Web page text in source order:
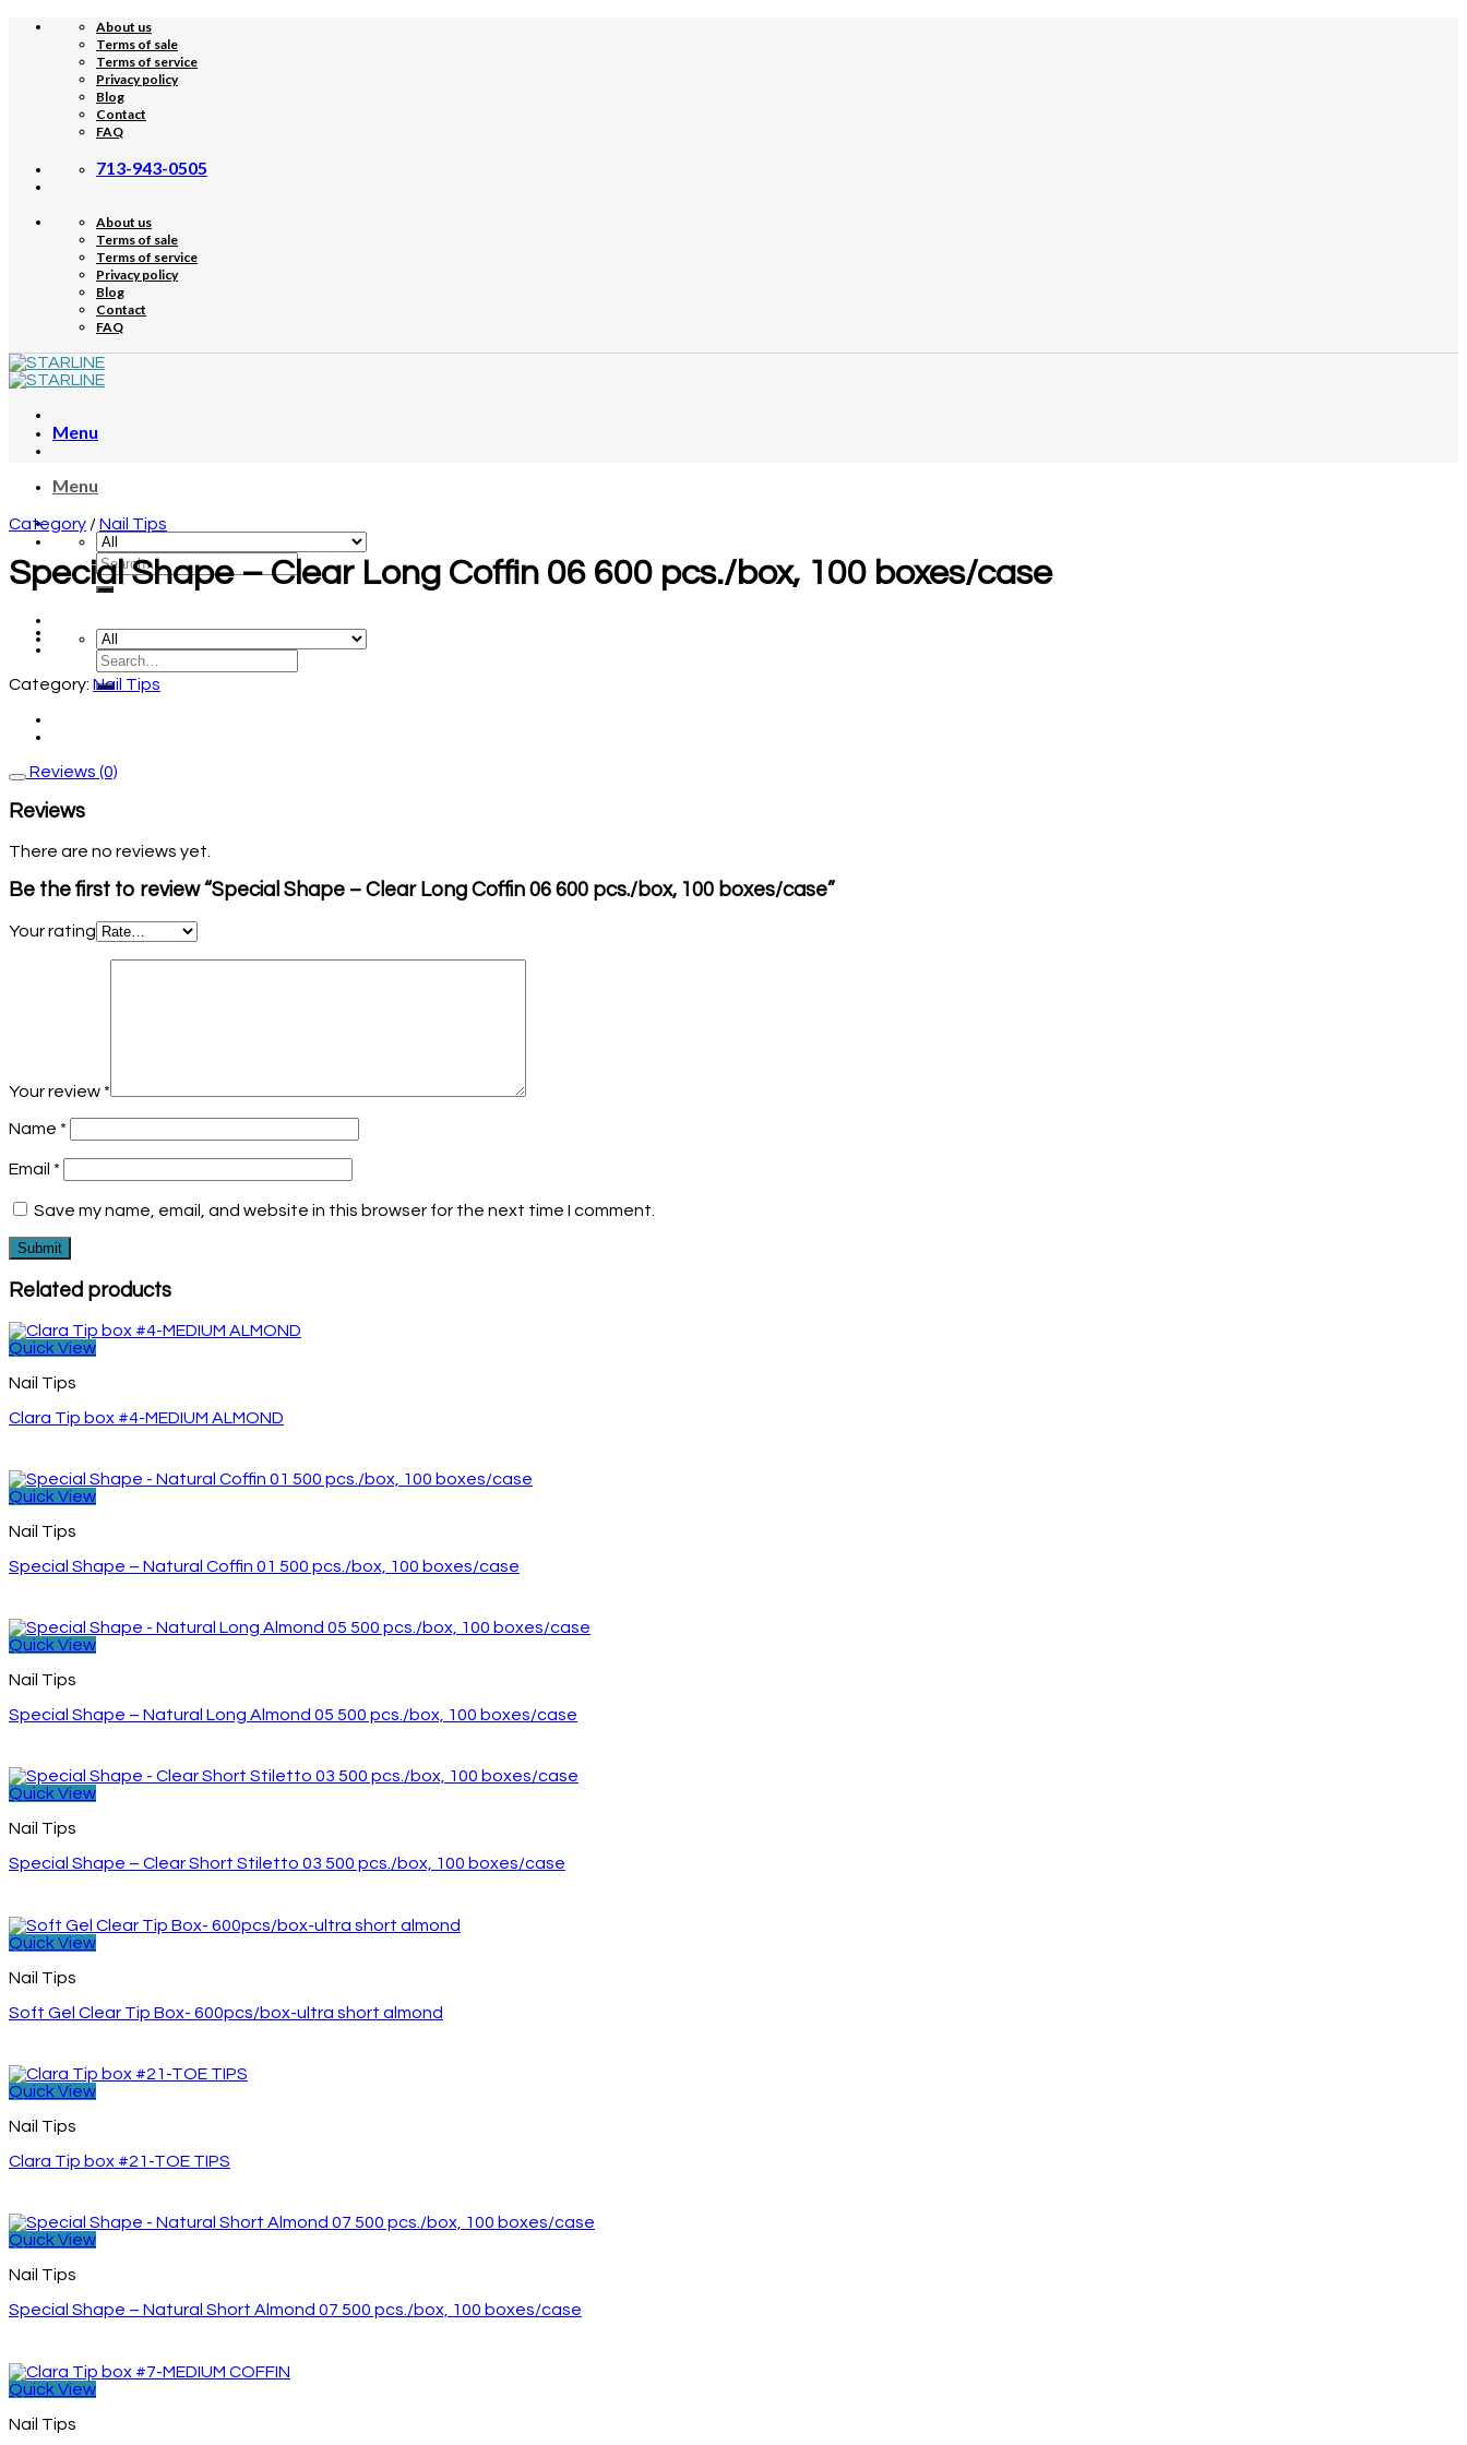
Skip
About us
Terms of sale
Terms of service
Privacy policy
Blog
Contact
FAQ
713-943-0505
About us
Terms of sale
Terms of service
Privacy policy
Blog
Contact
FAQ
Menu
Menu
Category /Nail Tips
Special Shape – Clear Long Coffin 06 600 pcs./box, 100 boxes/case
Category: Nail Tips
Reviews (0)
Reviews
There are no reviews yet.
Be the first to review “Special Shape – Clear Long Coffin 06 600 pcs./box, 100 boxes/case”
Your rating
Your review *
Name *
Email *
Save my name, email, and website in this browser for the next time I comment.
Related products
Quick View
Nail Tips
Clara Tip box #4-MEDIUM ALMOND
Quick View
Nail Tips
Special Shape – Natural Coffin 01 500 pcs./box, 100 boxes/case
Quick View
Nail Tips
Special Shape – Natural Long Almond 05 500 pcs./box, 100 boxes/case
Quick View
Nail Tips
Special Shape – Clear Short Stiletto 03 500 pcs./box, 100 boxes/case
Quick View
Nail Tips
Soft Gel Clear Tip Box- 600pcs/box-ultra short almond
Quick View
Nail Tips
Clara Tip box #21-TOE TIPS
Quick View
Nail Tips
Special Shape – Natural Short Almond 07 500 pcs./box, 100 boxes/case
Quick View
Nail Tips